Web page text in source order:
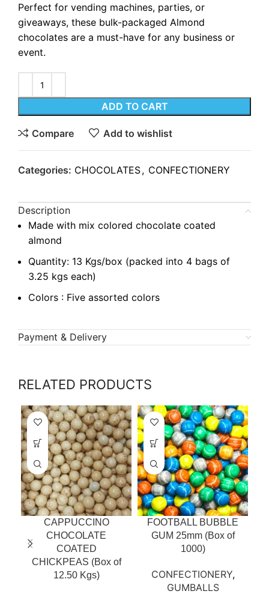
Perfect for vending machines, parties, or
giveaways, these bulk-packaged Almond
chocolates are a must-have for any business or
event.
ADD TO CART
Compare Add to wishlist
Categories: CHOCOLATES, CONFECTIONERY
Description
Made with mix colored chocolate coated
almond
Quantity: 13 Kgs/box (packed into 4 bags of
3.25 kgs each)
Colors : Five assorted colors
Payment & Delivery
RELATED PRODUCTS
CAPPUCCINO
CHOCOLATE
COATED
CHICKPEAS (Box of
12.50 Kgs)
FOOTBALL BUBBLE
GUM 25mm (Box of
1000)
CONFECTIONERY,
GUMBALLS